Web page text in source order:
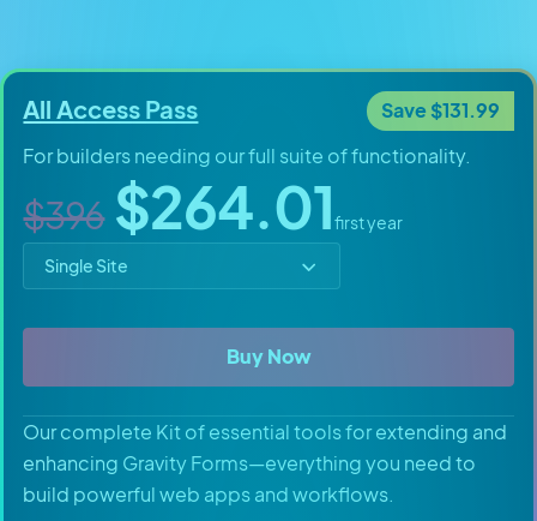
Save $131.99
All Access Pass
For builders needing our full suite of functionality.
Original price
$396 Sale price
$264.01first year
Select price option
Buy NowAll Access Pass
Our complete Kit of essential tools for extending and
enhancing Gravity Forms—everything you need to
build powerful web apps and workflows.